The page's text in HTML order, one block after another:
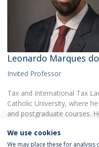
Leonardo Marques
Invited Professor
Tax and International Tax
Catholic University, where
and postgraduate courses.
We use cookies
We may place these for